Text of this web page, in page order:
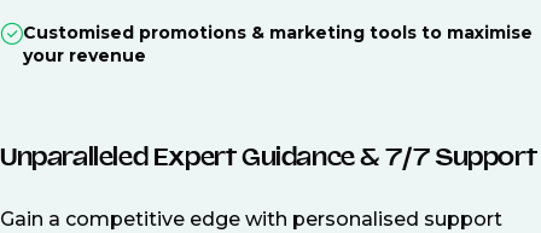
Customised promotions & marketing tools to maximise
your revenue
Unparalleled Expert Guidance & 7/7 Support
Gain a competitive edge with personalised support